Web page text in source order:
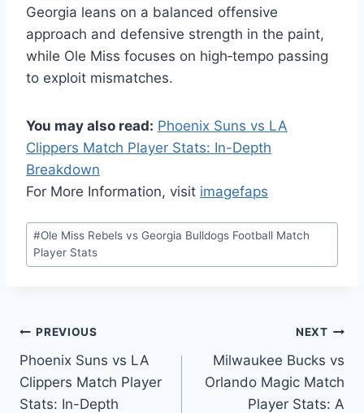
Georgia leans on a balanced offensive
approach and defensive strength in the paint,
while Ole Miss focuses on high‑tempo passing
to exploit mismatches.
You may also read: Phoenix Suns vs LA
Clippers Match Player Stats: In-Depth
Breakdown
For More Information, visit imagefaps
Post
Tags:
#Ole Miss Rebels vs Georgia Bulldogs Football Match
Player Stats
Post
navigation
PREVIOUS
Phoenix Suns vs LA
Clippers Match Player
Stats: In-Depth
NEXT
Milwaukee Bucks vs
Orlando Magic Match
Player Stats: A